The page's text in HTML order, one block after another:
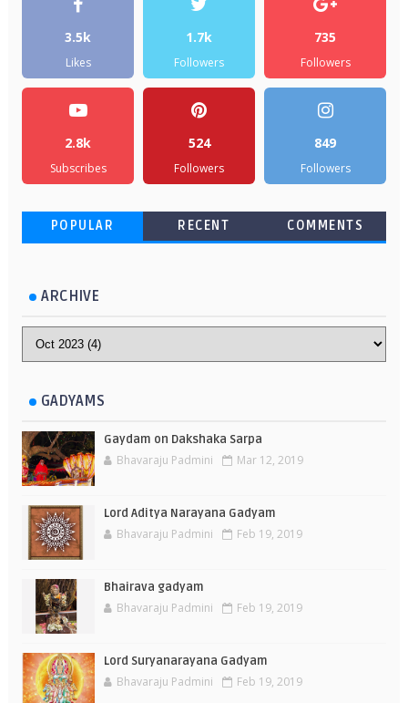
3.5k
Likes
1.7k
Followers
735
Followers
2.8k
Subscribes
524
Followers
849
Followers
POPULAR RECENT COMMENTS
ARCHIVE
GADYAMS
Gaydam on Dakshaka Sarpa
Bhavaraju Padmini Mar 12, 2019
Lord Aditya Narayana Gadyam
Bhavaraju Padmini Feb 19, 2019
Bhairava gadyam
Bhavaraju Padmini Feb 19, 2019
Lord Suryanarayana Gadyam
Bhavaraju Padmini Feb 19, 2019